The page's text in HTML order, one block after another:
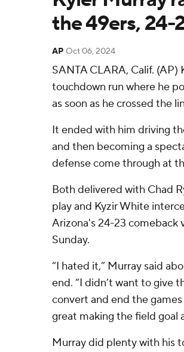
the 49ers, 24-
AP Oct 06, 2024
SANTA CLARA, Calif.
touchdown run where he
as soon as he crossed the
It ended with him driving
and then becoming a
defense come through at
Both delivered with Chad
play and Kyzir White
Arizona's 24-23 comeback
Sunday.
“I hated it,” Murray said
end. “I didn’t want to give
convert and end the
great making the field goal
Murray did plenty with his